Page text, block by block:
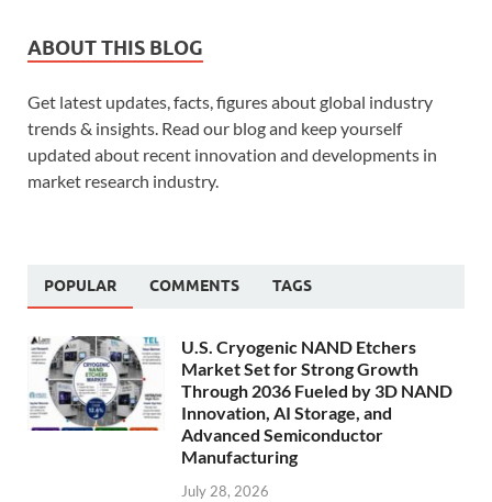
ABOUT THIS BLOG
Get latest updates, facts, figures about global industry
trends & insights. Read our blog and keep yourself
updated about recent innovation and developments in
market research industry.
POPULAR COMMENTS TAGS
U.S. Cryogenic NAND Etchers
Market Set for Strong Growth
Through 2036 Fueled by 3D NAND
Innovation, AI Storage, and
Advanced Semiconductor
Manufacturing
July 28, 2026